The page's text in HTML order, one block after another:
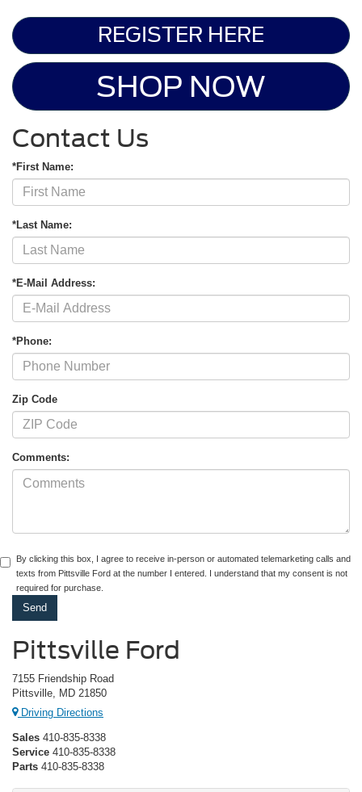
REGISTER HERE
SHOP NOW
Contact Us
*First Name:
*Last Name:
*E-Mail Address:
*Phone:
Zip Code
Comments:
By clicking this box, I agree to receive in-person or automated telemarketing calls and
texts from Pittsville Ford at the number I entered. I understand that my consent is not
required for purchase.
Pittsville Ford
7155 Friendship Road
Pittsville, MD 21850
Driving Directions
Sales 410-835-8338
Service 410-835-8338
Parts 410-835-8338